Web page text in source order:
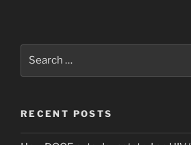
RECENT POSTS